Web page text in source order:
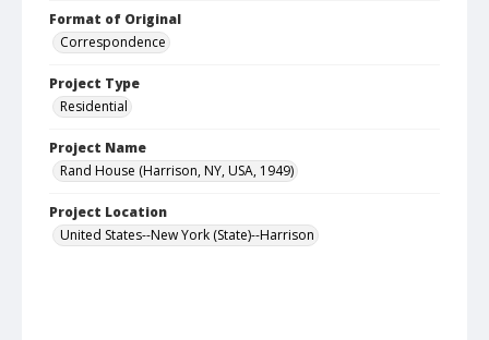
Format of Original
Correspondence
Project Type
Residential
Project Name
Rand House (Harrison, NY, USA, 1949)
Project Location
United States--New York (State)--Harrison